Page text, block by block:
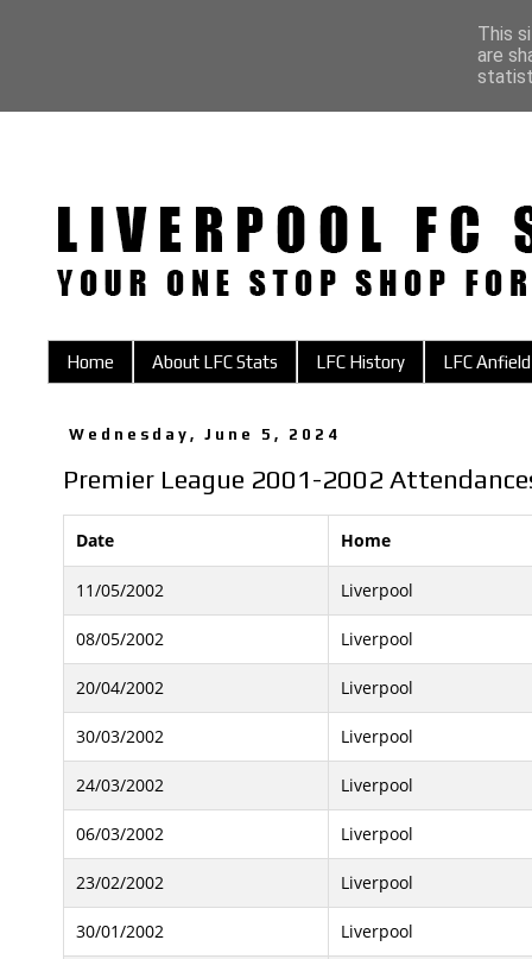
Home About LFC Stats LFC History LFC Anfield
Wednesday, June 5, 2024
Premier League 2001-2002
Date Home
11/05/2002 Liverpool
08/05/2002 Liverpool
20/04/2002 Liverpool
30/03/2002 Liverpool
24/03/2002 Liverpool
06/03/2002 Liverpool
23/02/2002 Liverpool
30/01/2002 Liverpool
This
are